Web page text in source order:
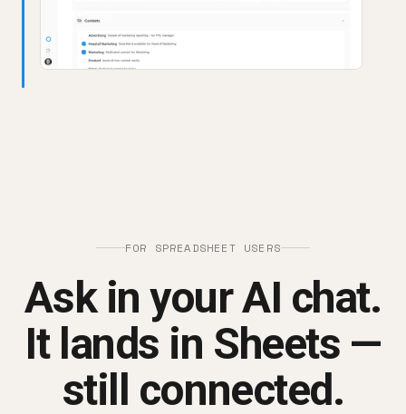
FOR SPREADSHEET USERS
Ask in your AI chat.
It lands in Sheets —
still connected.